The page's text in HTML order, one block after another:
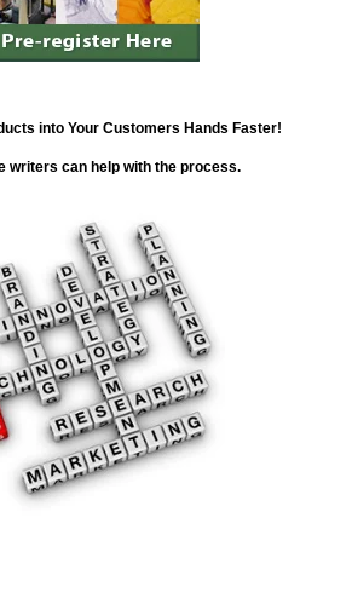
into Your Customers Hands Faster!
writers can help with the process.